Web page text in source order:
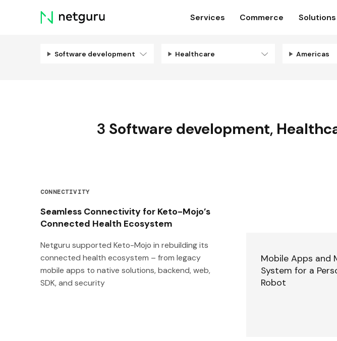
Skip
menu
Services Commerce Solutions
Software development Healthcare Americas
3 Software development,
CONNECTIVITY
Seamless Connectivity for Keto-Mojo’s
Connected Health Ecosystem
Netguru supported Keto-Mojo in rebuilding its
connected health ecosystem – from legacy
mobile apps to native solutions, backend, web,
SDK, and security
Mobile Apps and
System for a
Robot